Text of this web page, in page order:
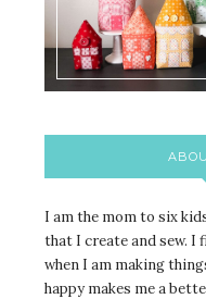
I am the mom to six
that I create and sew. I
when I am making
happy makes me a